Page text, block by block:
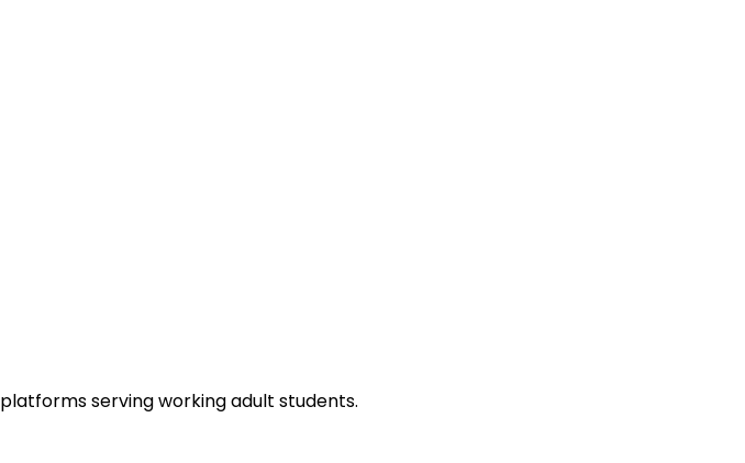
serving working adult students.